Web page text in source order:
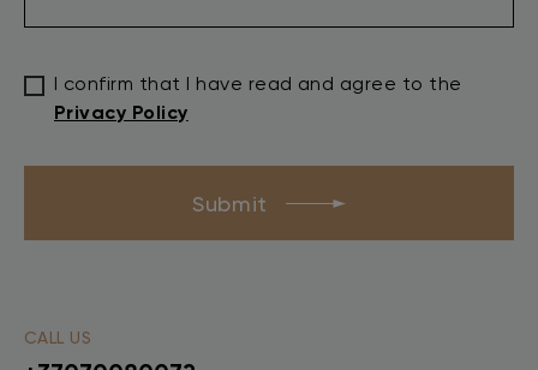
I confirm that I have read and agree to the
Privacy Policy
Submit
CALL US